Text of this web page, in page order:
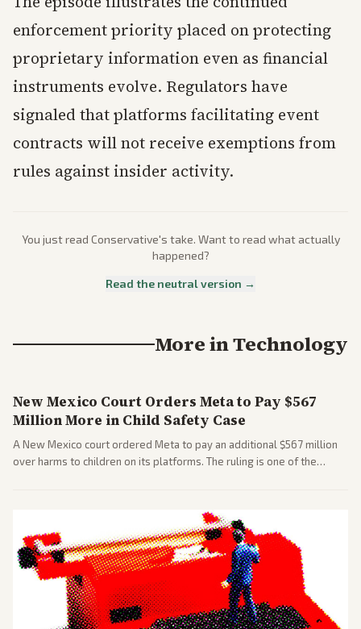
enforcement priority placed on protecting
proprietary information even as financial
instruments evolve. Regulators have
signaled that platforms facilitating event
contracts will not receive exemptions from
rules against insider activity.
You just read Conservative's take. Want to read what actually
happened?
Read the neutral version →
More inTechnology
New Mexico Court Orders Meta to Pay $567
Million More in Child Safety Case
A New Mexico court ordered Meta to pay an additional $567 million
over harms to children on its platforms. The ruling is one of the